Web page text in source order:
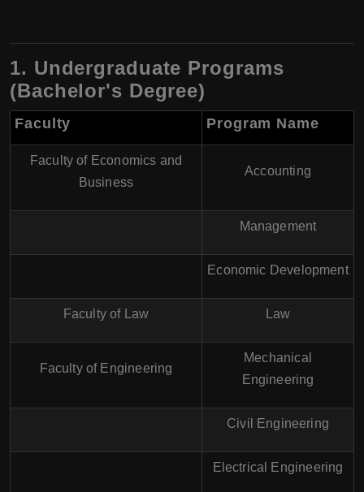
1. Undergraduate Programs
(Bachelor's Degree)
Faculty Program Name
Faculty of Economics and
Business
Accounting
Management
Economic Development
Faculty of Law Law
Faculty of Engineering
Mechanical
Engineering
Civil Engineering
Electrical Engineering